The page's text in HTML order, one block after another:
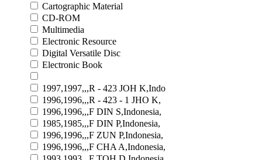
Cartographic Material
CD-ROM
Multimedia
Electronic Resource
Digital Versatile Disc
Electronic Book
1997,1997,,,R - 423 JOH K,Indo
1996,1996,,,R - 423 - 1 JHO K,
1996,1996,,,F DIN S,Indonesia,
1985,1985,,,F DIN P,Indonesia,
1996,1996,,,F ZUN P,Indonesia,
1996,1996,,,F CHA A,Indonesia,